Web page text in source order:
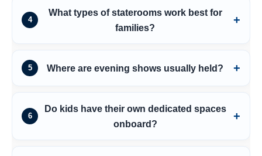
4
What types of staterooms work best for
families?
5 Where are evening shows usually held?
6
Do kids have their own dedicated spaces
onboard?